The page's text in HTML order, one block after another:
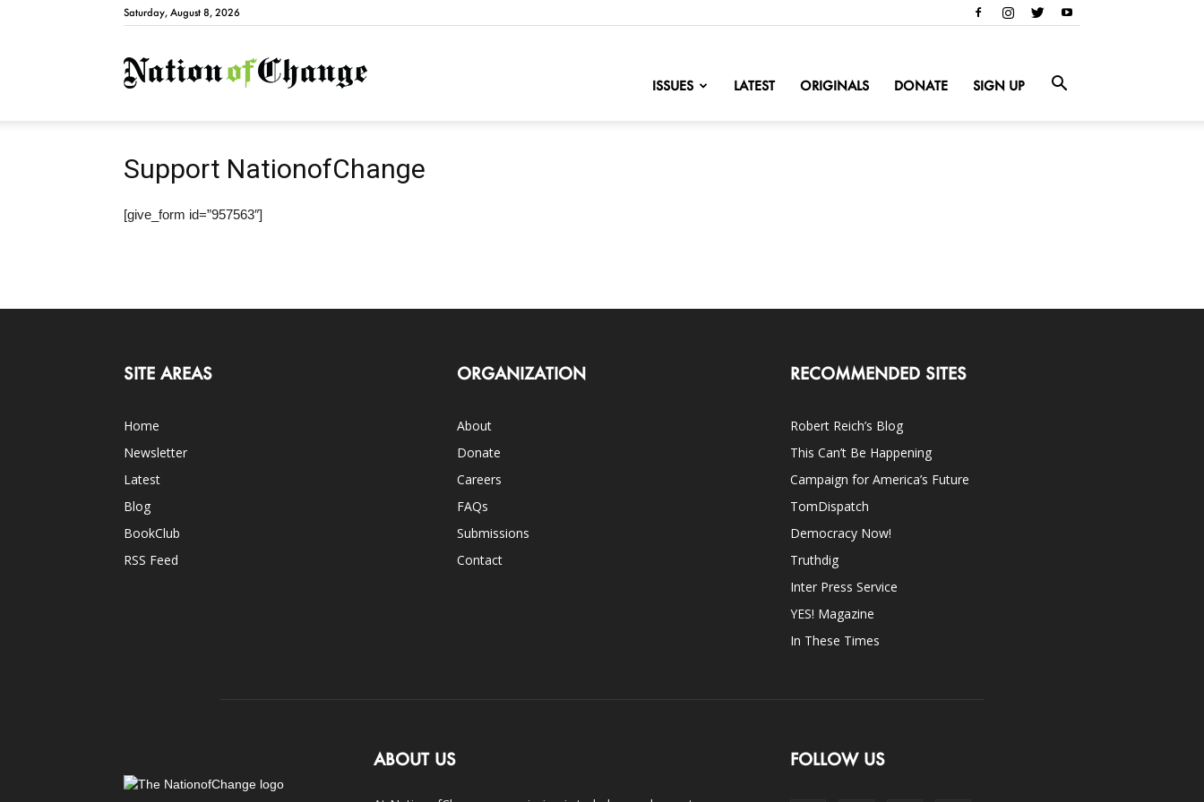
Saturday, August 8, 2026
NationofChange
ISSUES LATEST ORIGINALS DONATE SIGN UP
Support NationofChange
[give_form id=”957563″]
SITE AREAS
Home
Newsletter
Latest
Blog
BookClub
RSS Feed
ORGANIZATION
About
Donate
Careers
FAQs
Submissions
Contact
RECOMMENDED SITES
Robert Reich’s Blog
This Can’t Be Happening
Campaign for America’s Future
TomDispatch
Democracy Now!
Truthdig
Inter Press Service
YES! Magazine
In These Times
ABOUT US FOLLOW US